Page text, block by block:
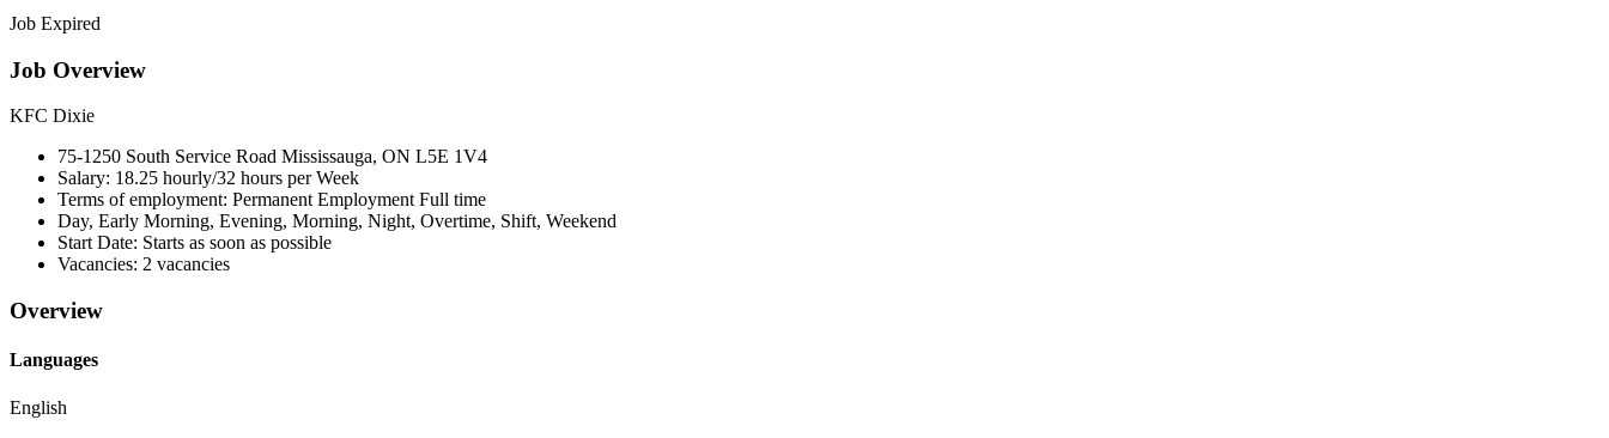
Job Expired
Job Overview
KFC Dixie
75-1250 South Service Road Mississauga, ON L5E 1V4
Salary: 18.25 hourly/32 hours per Week
Terms of employment: Permanent Employment Full time
Day, Early Morning, Evening, Morning, Night, Overtime, Shift, Weekend
Start Date: Starts as soon as possible
Vacancies: 2 vacancies
Overview
Languages
English